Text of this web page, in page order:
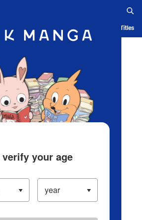
Blog App Ranking History Serialized Titles
verify your age